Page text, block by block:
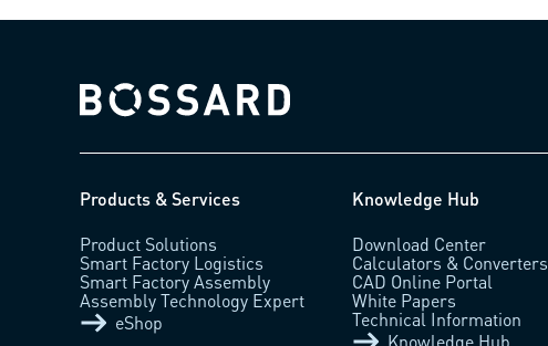
Bossard homepage
Products & Services
Product Solutions
Smart Factory Logistics
Smart Factory Assembly
Assembly Technology Expert
eShop
Knowledge Hub
Download Center
Calculators & Converters
CAD Online Portal
White Papers
Technical Information